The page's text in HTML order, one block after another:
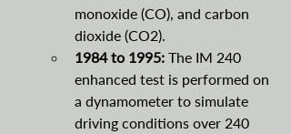
monoxide (CO), and carbon
dioxide (CO2).
1984 to 1995: The IM 240
enhanced test is performed on
a dynamometer to simulate
driving conditions over 240